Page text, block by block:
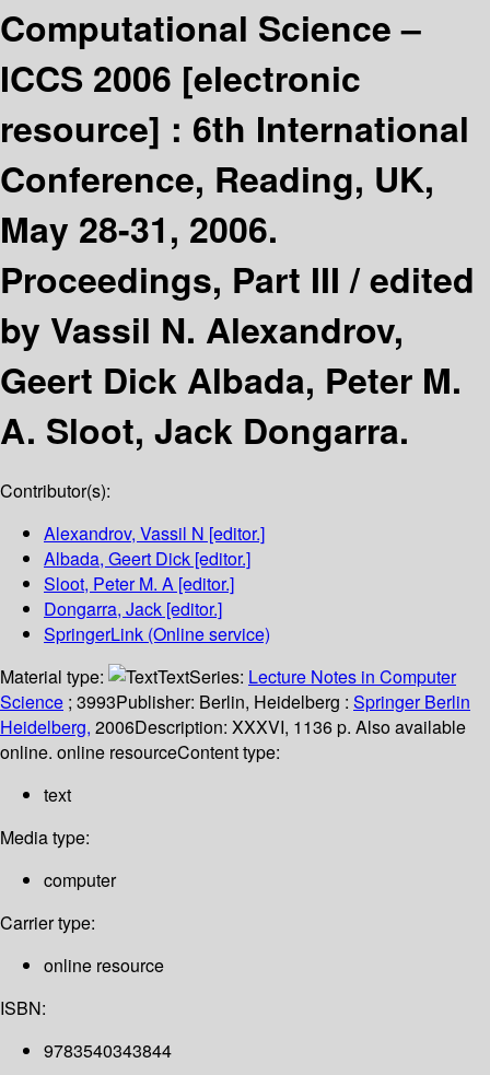
Computational Science –
ICCS 2006 [electronic
resource] : 6th International
Conference, Reading, UK,
May 28-31, 2006.
Proceedings, Part III /edited
by Vassil N. Alexandrov,
Geert Dick Albada, Peter M.
A. Sloot, Jack Dongarra.
Contributor(s):
Alexandrov, Vassil N [editor.]
Albada, Geert Dick [editor.]
Sloot, Peter M. A [editor.]
Dongarra, Jack [editor.]
SpringerLink (Online service)
Material type:
TextSeries: Lecture Notes in Computer
Science ; 3993Publisher: Berlin, Heidelberg : Springer Berlin
Heidelberg, 2006Description: XXXVI, 1136 p. Also available
online. online resourceContent type:
text
Media type:
computer
Carrier type:
online resource
ISBN:
9783540343844